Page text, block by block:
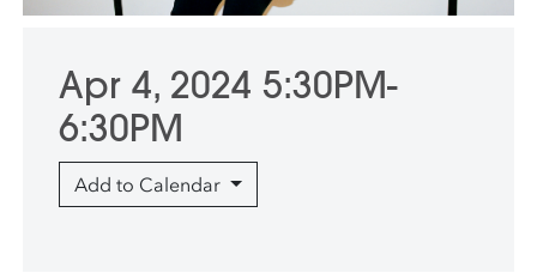
Apr 4, 2024 5:30PM-
6:30PM
Add to Calendar